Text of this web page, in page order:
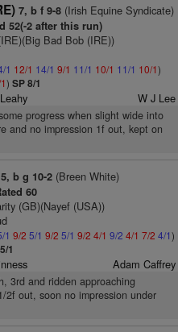
7, b f 9-8(Irish Equine Syndicate)
52(-2 after this run)
Bad Bob (IRE))
1 12/1 14/1 9/1 11/1 10/1 11/1 10/1)
) SP 8/1
W J Lee
progress when slight wide into
and no impression 1f out, kept on
5, b g 10-2(Breen White)
60
(GB)(Nayef (USA))
1 9/2 5/1 9/2 5/1 9/2 4/1 9/2 4/1 7/2 4/1)
1
Adam Caffrey
3rd and ridden approaching
2f out, soon no impression under